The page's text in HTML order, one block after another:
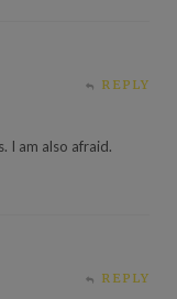
REPLY
I am also afraid.
REPLY